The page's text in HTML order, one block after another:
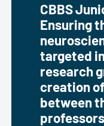
CBBS
Ensuring
targeted
research
creation
between